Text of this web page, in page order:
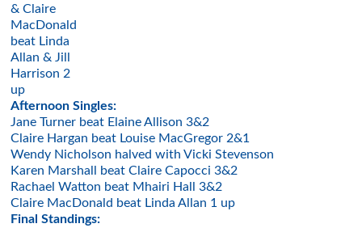
& Claire
MacDonald
beat Linda
Allan & Jill
Harrison 2
up
Afternoon Singles:
Jane Turner beat Elaine Allison 3&2
Claire Hargan beat Louise MacGregor 2&1
Wendy Nicholson halved with Vicki Stevenson
Karen Marshall beat Claire Capocci 3&2
Rachael Watton beat Mhairi Hall 3&2
Claire MacDonald beat Linda Allan 1 up
Final Standings: